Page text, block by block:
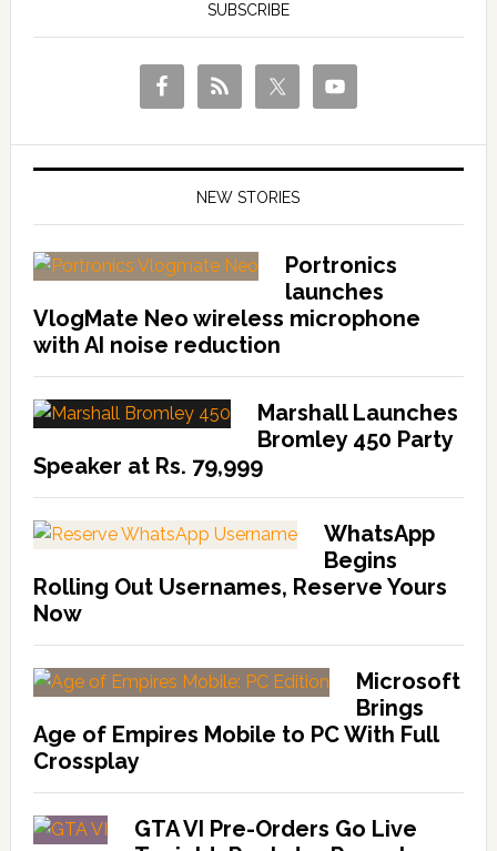
SUBSCRIBE
NEW STORIES
Portronics
launches
VlogMate Neo wireless microphone
with AI noise reduction
Marshall Launches
Bromley 450 Party
Speaker at Rs. 79,999
WhatsApp
Begins
Rolling Out Usernames, Reserve Yours
Now
Microsoft
Brings
Age of Empires Mobile to PC With Full
Crossplay
GTA VI Pre-Orders Go Live